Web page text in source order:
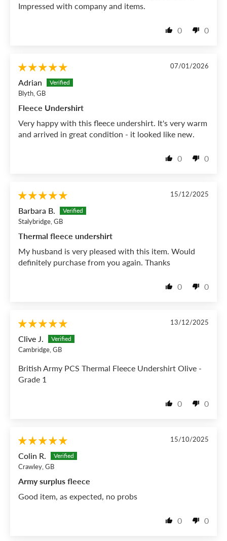
Impressed with company and items.
0 0
07/01/2026
Adrian
Blyth, GB
Fleece Undershirt
Very happy with this fleece undershirt. It's very warm
and arrived in great condition - it looked like new.
0 0
15/12/2025
Barbara B.
Stalybridge, GB
Thermal fleece undershirt
My husband is very pleased with this item. Would
definitely purchase from you again. Thanks
0 0
13/12/2025
Clive J.
Cambridge, GB
British Army PCS Thermal Fleece Undershirt Olive -
Grade 1
0 0
15/10/2025
Colin R.
Crawley, GB
Army surplus fleece
Good item, as expected, no probs
0 0